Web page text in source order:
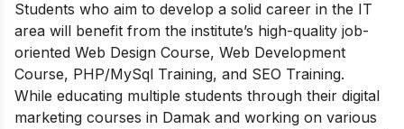
Students who aim to develop a solid career in the IT
area will benefit from the institute’s high-quality job-
oriented Web Design Course, Web Development
Course, PHP/MySql Training, and SEO Training.
While educating multiple students through their digital
marketing courses in Damak and working on various